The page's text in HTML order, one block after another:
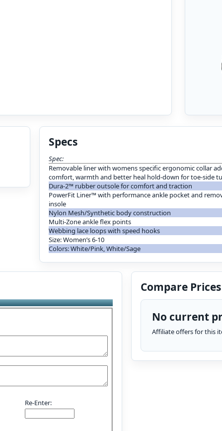
Specs
Spec:
Removable liner with womens specific ergonomic collar
comfort, warmth and better heal hold-down for toe-side
Dura-2™ rubber outsole for comfort and traction
PowerFit Liner™ with performance ankle pocket and
insole
Nylon Mesh/Synthetic body construction
Multi-Zone ankle flex points
Webbing lace loops with speed hooks
Size: Women’s 6-10
Colors: White/Pink, White/Sage
Re-Enter:
Compare Prices
No current
Affiliate offers for this